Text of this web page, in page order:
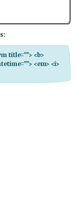
title=""> <b>
<em> <i>